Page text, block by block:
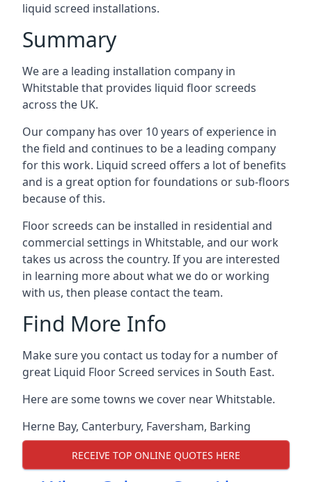
liquid screed installations.
Summary
We are a leading installation company in
Whitstable that provides liquid floor screeds
across the UK.
Our company has over 10 years of experience in
the field and continues to be a leading company
for this work. Liquid screed offers a lot of benefits
and is a great option for foundations or sub-floors
because of this.
Floor screeds can be installed in residential and
commercial settings in Whitstable, and our work
takes us across the country. If you are interested
in learning more about what we do or working
with us, then please contact the team.
Find More Info
Make sure you contact us today for a number of
great Liquid Floor Screed services in South East.
Here are some towns we cover near Whitstable.
Herne Bay, Canterbury, Faversham, Barking
RECEIVE TOP ONLINE QUOTES HERE